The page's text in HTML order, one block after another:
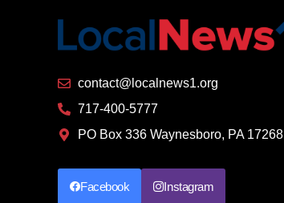
contact@localnews1.org
717-400-5777
PO Box 336 Waynesboro, PA 17268
Facebook Instagram